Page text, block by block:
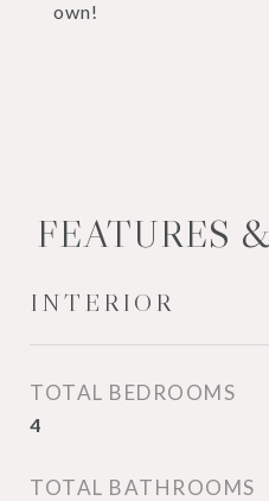
own!
FEATURES
INTERIOR
TOTAL BEDROOMS
4
TOTAL BATHROOMS